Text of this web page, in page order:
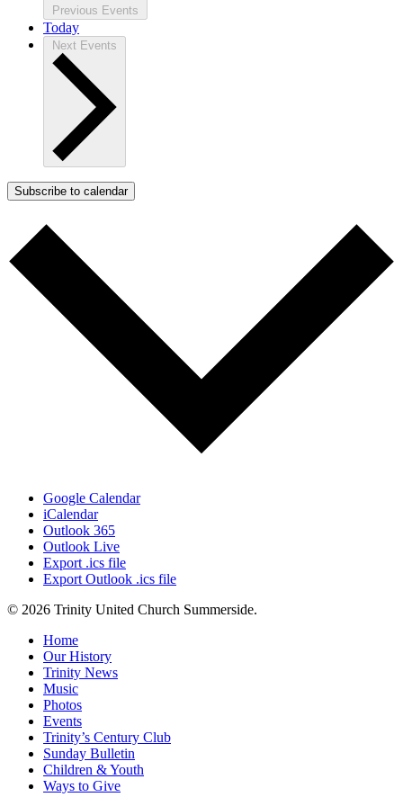
Previous Events
Today
Next Events
Subscribe to calendar
Google Calendar
iCalendar
Outlook 365
Outlook Live
Export .ics file
Export Outlook .ics file
© 2026 Trinity United Church Summerside.
Close
Menu
Home
Our History
Trinity News
Music
Photos
Events
Trinity’s Century Club
Sunday Bulletin
Children & Youth
Ways to Give